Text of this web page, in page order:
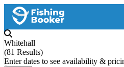
Whitehall
(81 Results)
Enter dates to see availability &